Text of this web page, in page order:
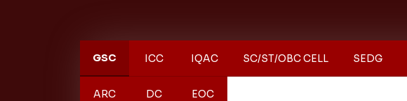
GSC ICC IQAC SC/ST/OBC CELL SEDG
ARC DC EOC